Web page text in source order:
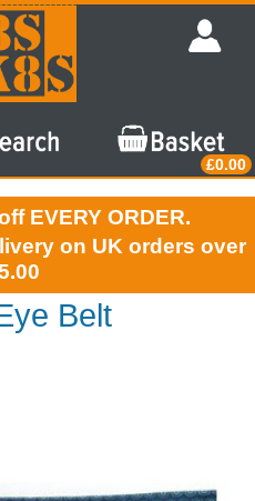
£0.00
EVERY ORDER.
on UK orders over
Belt